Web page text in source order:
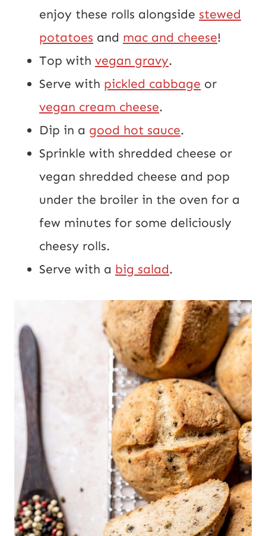
enjoy these rolls alongside stewed
potatoes and mac and cheese!
Top with vegan gravy.
Serve with pickled cabbage or
vegan cream cheese.
Dip in a good hot sauce.
Sprinkle with shredded cheese or
vegan shredded cheese and pop
under the broiler in the oven for a
few minutes for some deliciously
cheesy rolls.
Serve with a big salad.